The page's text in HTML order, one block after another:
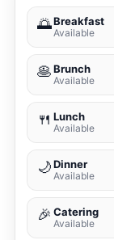
🌅Breakfast
Available
🥞Brunch
Available
🍴 Lunch
Available
🌙Dinner
Available
🎉 Catering
Available